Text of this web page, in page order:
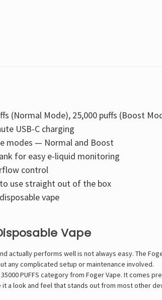
(Normal Mode), 25,000 puffs (Boost
USB-C charging
modes — Normal and Boost
for easy e-liquid monitoring
control
use straight out of the box
vape
Vape
actually performs well is not always easy. The
any complicated setup or maintenance involved.
35000 PUFFS category from Foger Vape. It
it a look and feel that stands out from most other